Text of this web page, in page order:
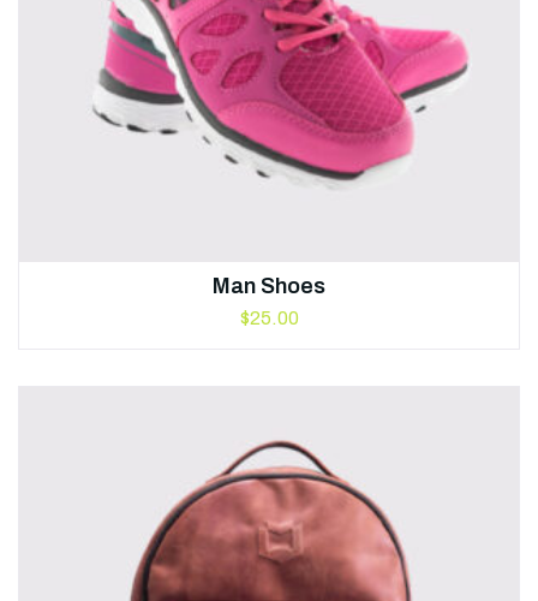
Man Shoes
$25.00